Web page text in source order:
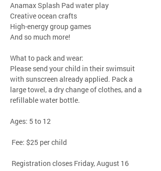
Anamax Splash Pad water play
Creative ocean crafts
High-energy group games
And so much more!
What to pack and wear:
Please send your child in their swimsuit
with sunscreen already applied. Pack a
large towel, a dry change of clothes, and a
refillable water bottle.
Ages: 5 to 12
Fee: $25 per child
Registration closes Friday, August 16